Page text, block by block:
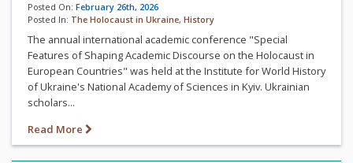
Posted On: February 26th, 2026
Posted In: The Holocaust in Ukraine, History
The annual international academic conference "Special
Features of Shaping Academic Discourse on the Holocaust in
European Countries" was held at the Institute for World History
of Ukraine's National Academy of Sciences in Kyiv. Ukrainian
scholars...
Read More